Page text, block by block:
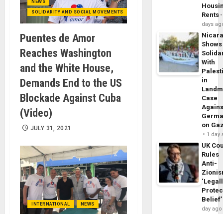
NEWS
SOLIDARITY AND SOCIAL MOVEMENTS
Puentes de Amor
Reaches Washington
and the White House,
Demands End to the US
Blockade Against Cuba
(Video)
JULY 31, 2021
INTERNATIONAL NEWS
Rents
days
Shows
With
in
Case
on
1 day
UK
Rules
Anti-
Belief’
day ago